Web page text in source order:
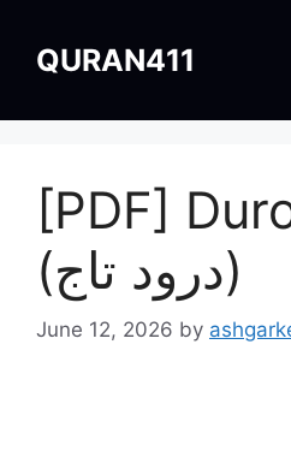
contentQURAN411
[PDF]
(درود تاج)
June 12, 2026 by